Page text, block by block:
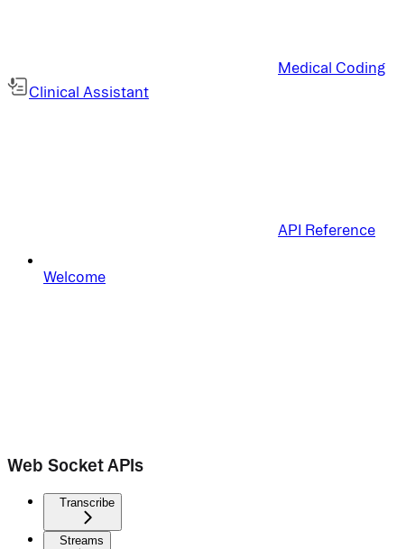
Medical Coding
Clinical Assistant
API Reference
Welcome
Web Socket APIs
Transcribe
Streams